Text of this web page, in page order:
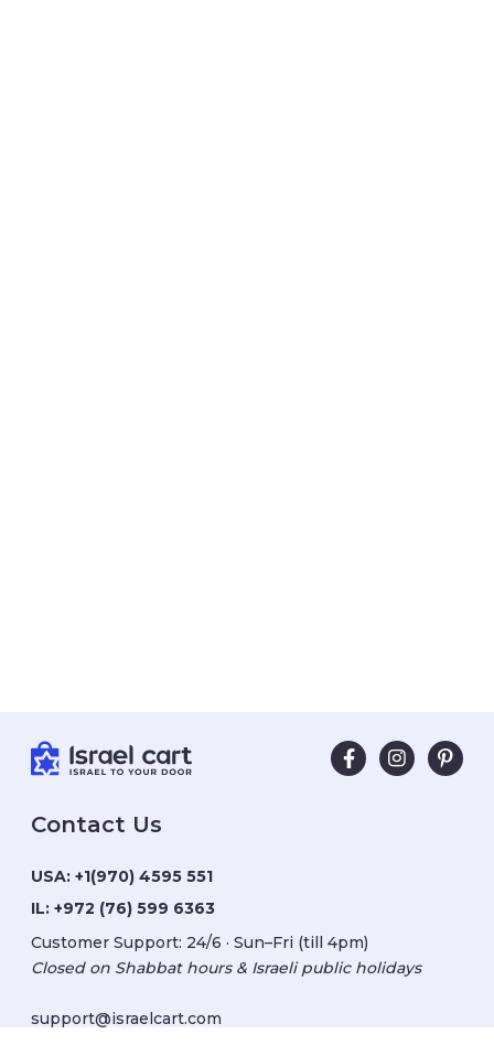
Contact Us
USA: +1(970) 4595 551
IL: +972 (76) 599 6363
Customer Support: 24/6 · Sun–Fri (till 4pm)
Closed on Shabbat hours & Israeli public holidays
support@israelcart.com